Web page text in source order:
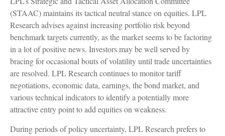
(STAAC) maintains its tactical neutral stance on equities. LPL
Research advises against increasing portfolio risk beyond
benchmark targets currently, as the market seems to be factoring
in a lot of positive news. Investors may be well served by
bracing for occasional bouts of volatility until trade uncertainties
are resolved. LPL Research continues to monitor tariff
negotiations, economic data, earnings, the bond market, and
various technical indicators to identify a potentially more
attractive entry point to add equities on weakness.
During periods of policy uncertainty, LPL Research prefers to